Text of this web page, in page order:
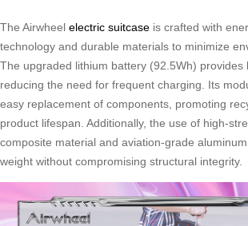
The Airwheel electric suitcase is crafted with
technology and durable materials to minimize
The upgraded lithium battery (92.5Wh) provides
reducing the need for frequent charging. Its
easy replacement of components, promoting
product lifespan. Additionally, the use of high-
composite material and aviation-grade
weight without compromising structural integrity.